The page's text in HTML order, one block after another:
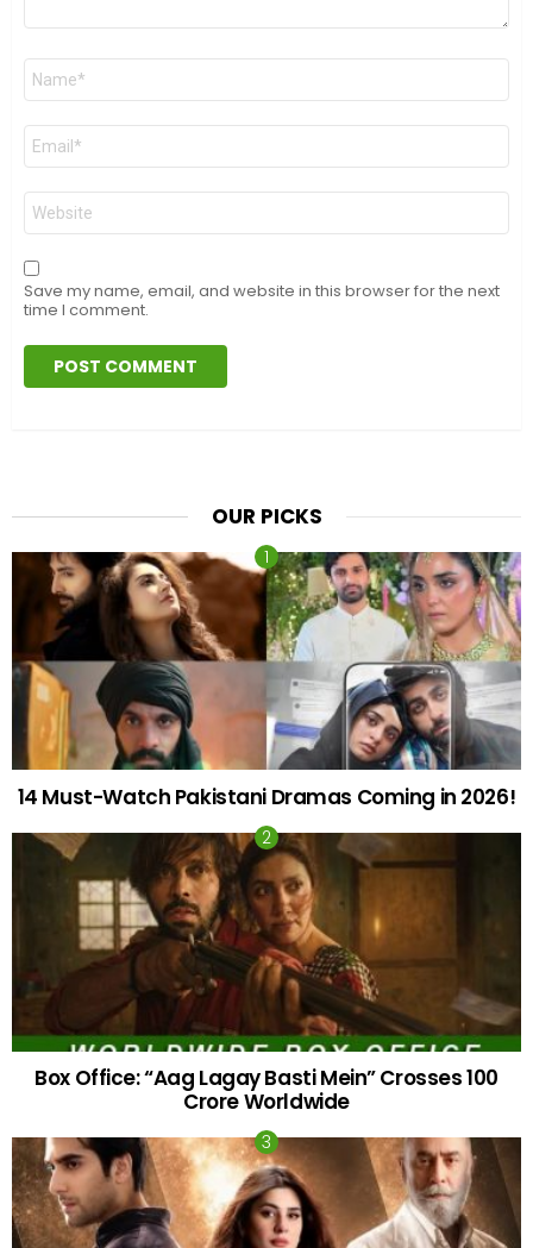
Name
Email
Website
Save my name, email, and website in this browser for the next
time I comment.
OUR PICKS
14 Must-Watch Pakistani Dramas Coming in 2026!
Box Office: “Aag Lagay Basti Mein” Crosses 100
Crore Worldwide